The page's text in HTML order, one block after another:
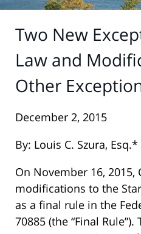
Two New
Law and
Other
December 2, 2015
By: Louis C. Szura, Esq.*
On November 16, 2015,
modifications to the
as a final rule in the
70885 (the “Final